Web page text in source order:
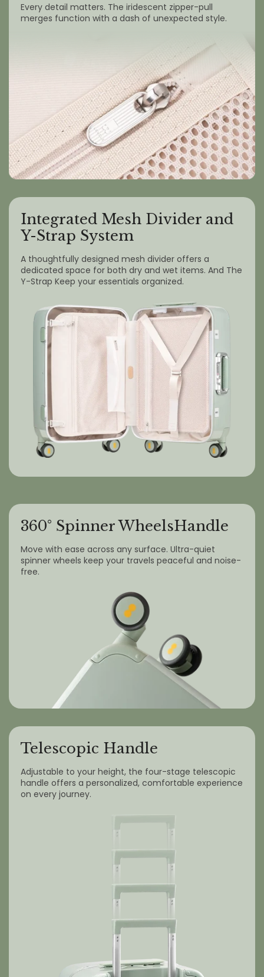
Every detail matters. The iridescent zipper-pull
merges function with a dash of unexpected style.
Integrated Mesh Divider and
Y-Strap System
A thoughtfully designed mesh divider offers a
dedicated space for both dry and wet items. And The
Y-Strap Keep your essentials organized.
360° Spinner WheelsHandle
Move with ease across any surface. Ultra-quiet
spinner wheels keep your travels peaceful and noise-
free.
Telescopic Handle
Adjustable to your height, the four-stage telescopic
handle offers a personalized, comfortable experience
on every journey.